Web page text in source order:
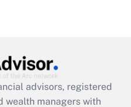
employee
was available
advisors, registered
wealth managers with